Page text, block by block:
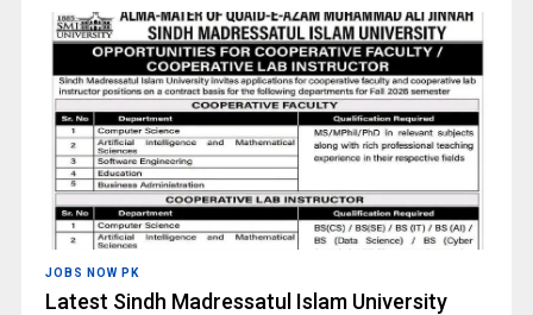
JOBS NOW PK
Latest Sindh Madressatul Islam University